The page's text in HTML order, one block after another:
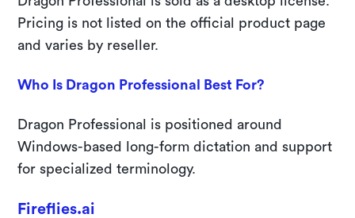
Pricing is not listed on the official product page
and varies by reseller.
Who Is Dragon Professional Best For?
Dragon Professional is positioned around
Windows-based long-form dictation and support
for specialized terminology.
Fireflies.ai